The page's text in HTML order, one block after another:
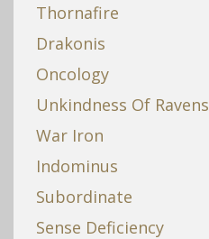
Thornafire
Drakonis
Oncology
Unkindness Of Ravens
War Iron
Indominus
Subordinate
Sense Deficiency